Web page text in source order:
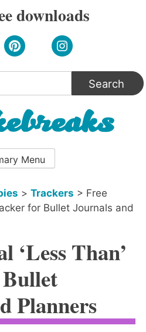
downloads
Menu
> Trackers > Free
for Bullet Journals and
‘Less Than’
Planners